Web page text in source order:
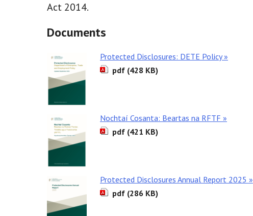
Act 2014.
Documents
Protected Disclosures: DETE Policy »
pdf (428 KB)
Nochtaí Cosanta: Beartas na RFTF »
pdf (421 KB)
Protected Disclosures Annual Report 2025 »
pdf (286 KB)